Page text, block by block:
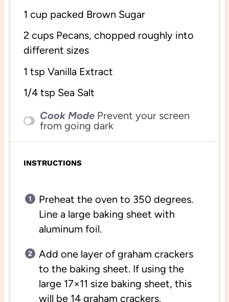
1 cup packed Brown Sugar
2 cupsPecans, chopped roughly into
different sizes
1 tsp Vanilla Extract
1/4 tsp Sea Salt
Cook Mode Prevent your screen
from going dark
INSTRUCTIONS
Preheat the oven to 350 degrees.
Line a large baking sheet with
aluminum foil.
Add one layer of graham crackers
to the baking sheet. If using the
large 17×11 size baking sheet, this
will be 14 graham crackers.